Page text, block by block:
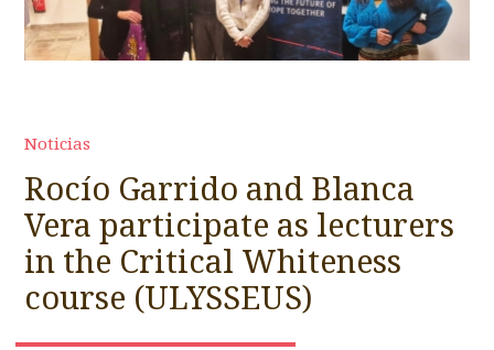
Noticias
Rocío Garrido and Blanca
Vera participate as lecturers
in the Critical Whiteness
course (ULYSSEUS)